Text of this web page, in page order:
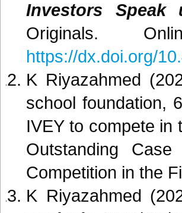
Investors Speak
Originals.
https://dx.doi.org/
K Riyazahmed
school foundation,
IVEY to compete in
Outstanding
Competition in the
K Riyazahmed